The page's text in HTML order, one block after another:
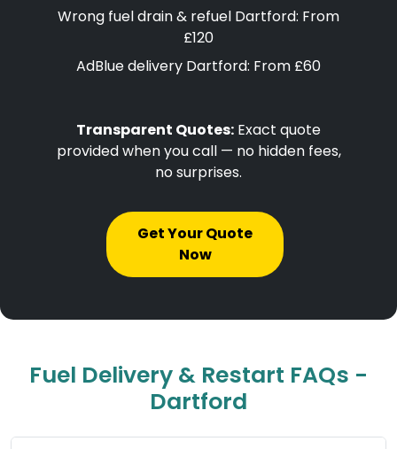
Wrong fuel drain & refuel Dartford: From
£120
AdBlue delivery Dartford: From £60
Transparent Quotes: Exact quote
provided when you call — no hidden fees,
no surprises.
Get Your Quote
Now
Fuel Delivery & Restart FAQs -
Dartford